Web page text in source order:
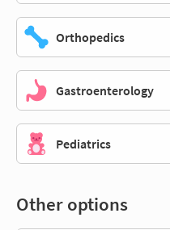
Orthopedics
Gastroenterology
Pediatrics
Other options